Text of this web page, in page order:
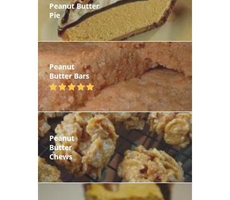
Peanut Butter
Pie
Peanut
Butter Bars
Peanut
Butter
Chews